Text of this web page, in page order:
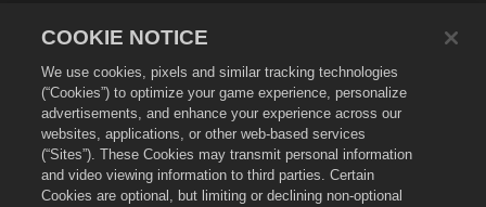
Política de privacidad
Condiciones de servicio
No vender ni compartir mi información personal
Política de "cookies"
Política de reembolso
Asistencia de la tienda
COOKIE NOTICE
We use cookies, pixels and similar tracking technologies
(“Cookies”) to optimize your game experience, personalize
advertisements, and enhance your experience across our
websites, applications, or other web-based services
(“Sites”). These Cookies may transmit personal information
and video viewing information to third parties. Certain
Cookies are optional, but limiting or declining non-optional